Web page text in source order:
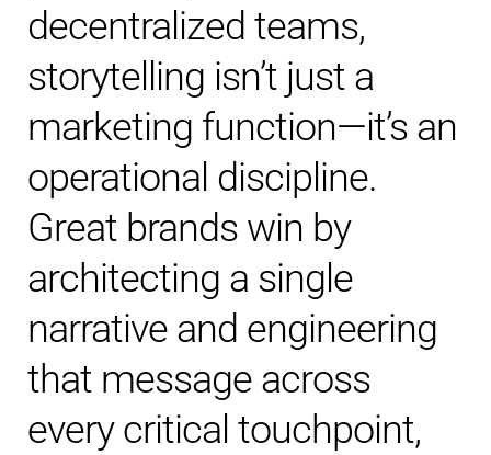
decentralized teams,
storytelling isn’t just a
marketing function—it’s an
operational discipline.
Great brands win by
architecting a single
narrative and engineering
that message across
every critical touchpoint,